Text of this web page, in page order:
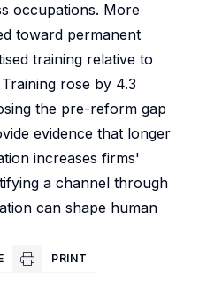
occupations. More
toward permanent
training relative to
rose by 4.3
the pre-reform gap
evidence that longer
increases firms'
a channel through
can shape human
PRINT